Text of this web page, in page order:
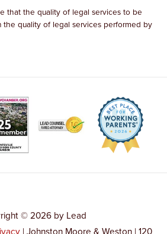
that the quality of legal services to be
the quality of legal services performed by
© 2026 by Lead
| Johnston Moore & Weston | 120